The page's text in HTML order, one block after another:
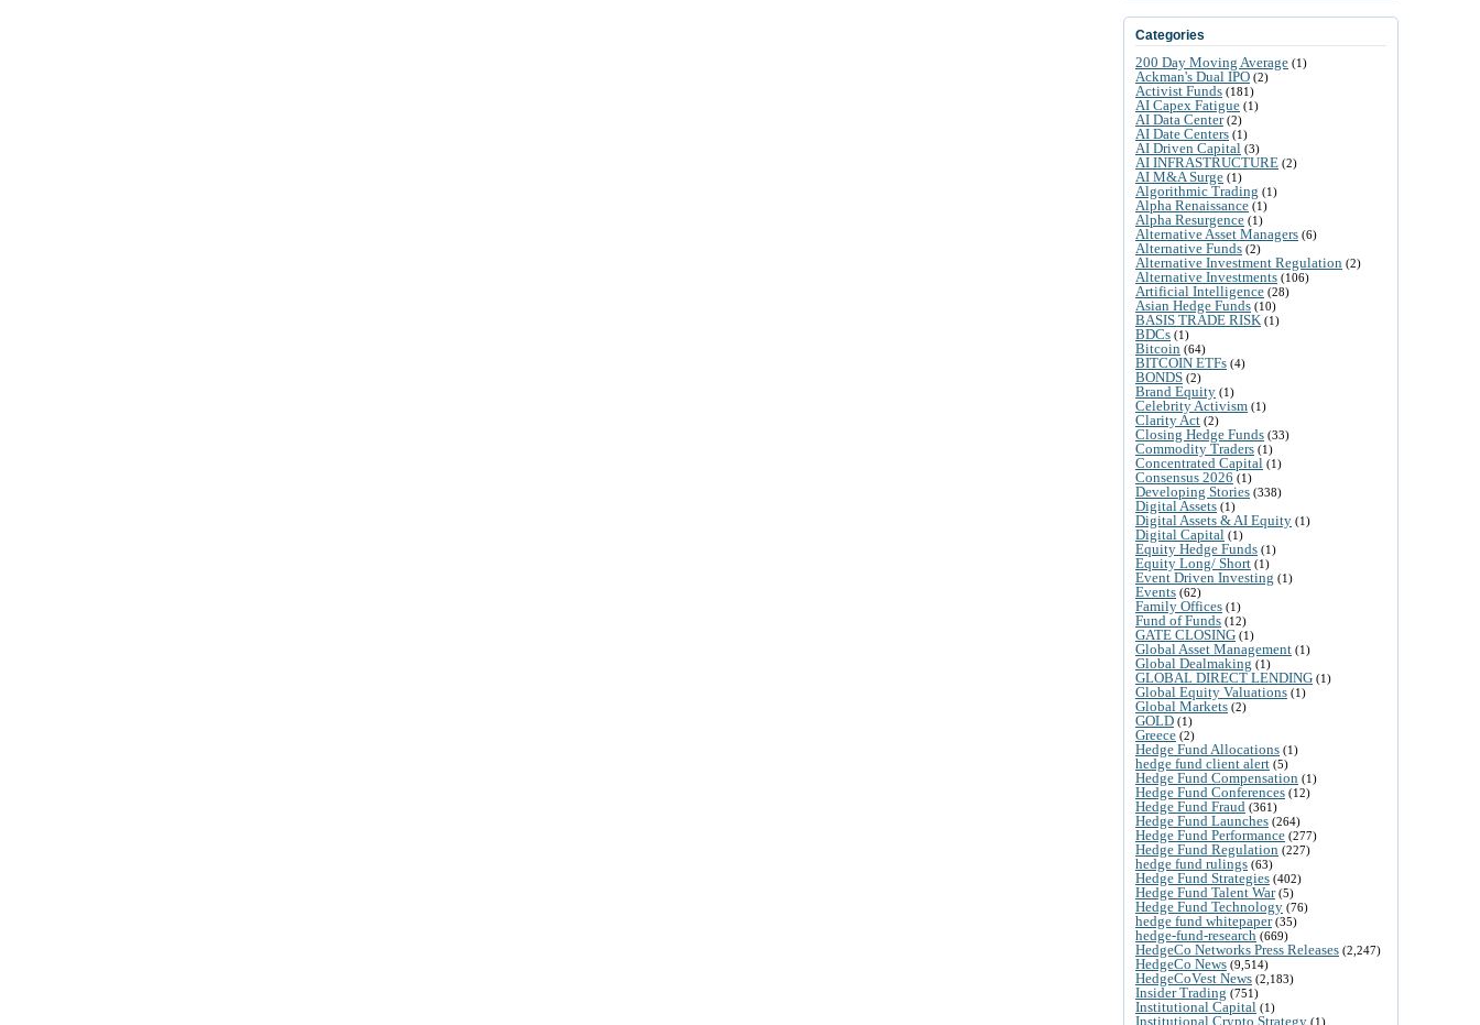
Categories
200 Day Moving Average (1)
Ackman's Dual IPO (2)
Activist Funds (181)
AI Capex Fatigue (1)
AI Data Center(2)
AI Date Centers (1)
AI Driven Capital (3)
AI INFRASTRUCTURE (2)
AI M&A Surge (1)
Algorithmic Trading (1)
Alpha Renaissance (1)
Alpha Resurgence (1)
Alternative Asset Managers (6)
Alternative Funds (2)
Alternative Investment Regulation (2)
Alternative Investments (106)
Artificial Intelligence (28)
Asian Hedge Funds (10)
BASIS TRADE RISK (1)
BDCs (1)
Bitcoin (64)
BITCOIN ETFs (4)
BONDS (2)
Brand Equity (1)
Celebrity Activism (1)
Clarity Act (2)
Closing Hedge Funds (33)
Commodity Traders (1)
Concentrated Capital (1)
Consensus 2026 (1)
Developing Stories (338)
Digital Assets (1)
Digital Assets & AI Equity (1)
Digital Capital (1)
Equity Hedge Funds (1)
Equity Long/ Short (1)
Event Driven Investing (1)
Events (62)
Family Offices (1)
Fund of Funds (12)
GATE CLOSING (1)
Global Asset Management (1)
Global Dealmaking (1)
GLOBAL DIRECT LENDING (1)
Global Equity Valuations (1)
Global Markets (2)
GOLD (1)
Greece (2)
Hedge Fund Allocations (1)
hedge fund client alert (5)
Hedge Fund Compensation (1)
Hedge Fund Conferences (12)
Hedge Fund Fraud (361)
Hedge Fund Launches (264)
Hedge Fund Performance (277)
Hedge Fund Regulation (227)
hedge fund rulings (63)
Hedge Fund Strategies (402)
Hedge Fund Talent War(5)
Hedge Fund Technology (76)
hedge fund whitepaper(35)
hedge-fund-research (669)
HedgeCo Networks Press Releases (2,247)
HedgeCo News (9,514)
HedgeCoVest News (2,183)
Insider Trading (751)
Institutional Capital (1)
Institutional Crypto Strategy (1)